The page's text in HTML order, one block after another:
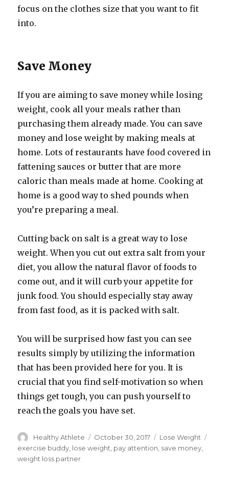
focus on the clothes size that you want to fit
into.
Save Money
If you are aiming to save money while losing
weight, cook all your meals rather than
purchasing them already made. You can save
money and lose weight by making meals at
home. Lots of restaurants have food covered in
fattening sauces or butter that are more
caloric than meals made at home. Cooking at
home is a good way to shed pounds when
you’re preparing a meal.
Cutting back on salt is a great way to lose
weight. When you cut out extra salt from your
diet, you allow the natural flavor of foods to
come out, and it will curb your appetite for
junk food. You should especially stay away
from fast food, as it is packed with salt.
You will be surprised how fast you can see
results simply by utilizing the information
that has been provided here for you. It is
crucial that you find self-motivation so when
things get tough, you can push yourself to
reach the goals you have set.
Author
Healthy Athlete
Posted
on
October 30, 2017 Categories
Lose Weight
exercise buddy lose weight pay attention save money
weight loss partner